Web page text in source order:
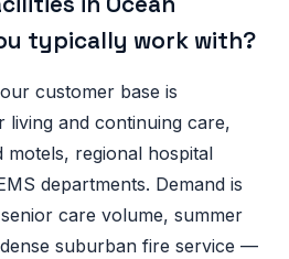
typically work with?
customer base is
living and continuing care,
regional hospital
departments. Demand is
care volume, summer
suburban fire service —